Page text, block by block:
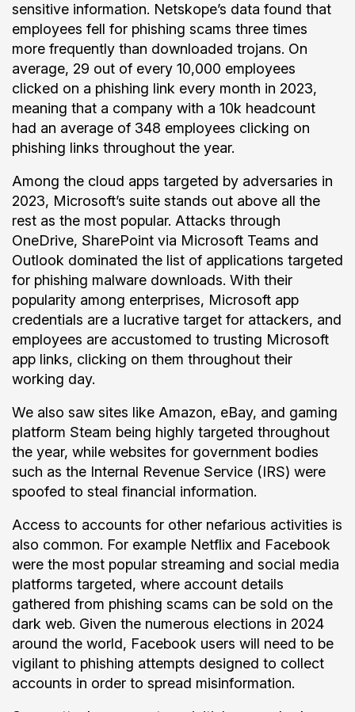
sensitive information. Netskope’s data found that
employees fell for phishing scams three times
more frequently than downloaded trojans. On
average, 29 out of every 10,000 employees
clicked on a phishing link every month in 2023,
meaning that a company with a 10k headcount
had an average of 348 employees clicking on
phishing links throughout the year.
Among the cloud apps targeted by adversaries in
2023, Microsoft’s suite stands out above all the
rest as the most popular. Attacks through
OneDrive, SharePoint via Microsoft Teams and
Outlook dominated the list of applications targeted
for phishing malware downloads. With their
popularity among enterprises, Microsoft app
credentials are a lucrative target for attackers, and
employees are accustomed to trusting Microsoft
app links, clicking on them throughout their
working day.
We also saw sites like Amazon, eBay, and gaming
platform Steam being highly targeted throughout
the year, while websites for government bodies
such as the Internal Revenue Service (IRS) were
spoofed to steal financial information.
Access to accounts for other nefarious activities is
also common. For example Netflix and Facebook
were the most popular streaming and social media
platforms targeted, where account details
gathered from phishing scams can be sold on the
dark web. Given the numerous elections in 2024
around the world, Facebook users will need to be
vigilant to phishing attempts designed to collect
accounts in order to spread misinformation.